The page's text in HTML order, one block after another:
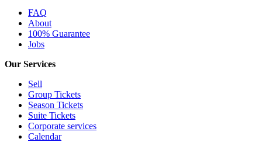
FAQ
About
100% Guarantee
Jobs
Our Services
Sell
Group Tickets
Season Tickets
Suite Tickets
Corporate services
Calendar